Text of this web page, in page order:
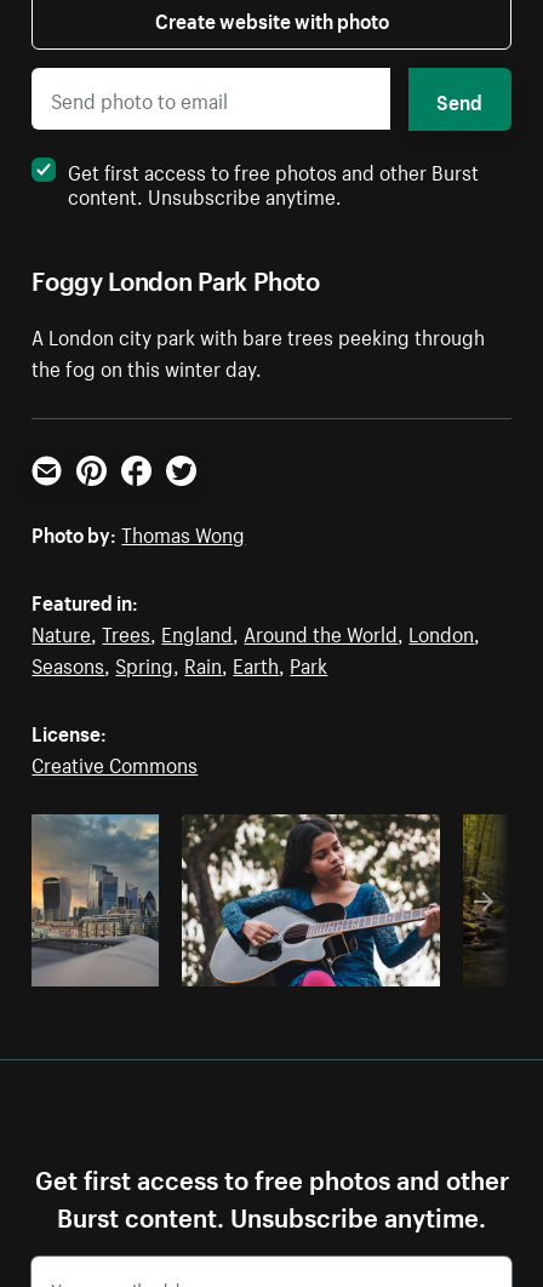
Foggy London Park Photo
A London city park with bare trees peeking through
the fog on this winter day.
Create website with photo
Send
Get first access to free photos and other Burst
content. Unsubscribe anytime.
Email PinterestFacebookTwitter
Photo by: Thomas Wong
Featured in:
Nature ,Trees England Around the World London
Seasons Spring Rain Earth Park
License:
Creative Commons
Get first access to free photos and other
Burst content. Unsubscribe anytime.